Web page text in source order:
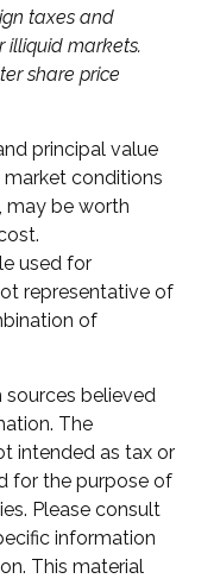
taxes and
illiquid markets.
share price
principal value
conditions
may be worth
used for
representative of
of
believed
The
intended as tax or
for the purpose of
Please consult
information
This material